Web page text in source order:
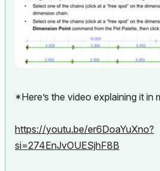
*Here’s the video explaining it in
https://youtu.be/er6DoaYuXno?
si=274EnJvOUESjhF8B